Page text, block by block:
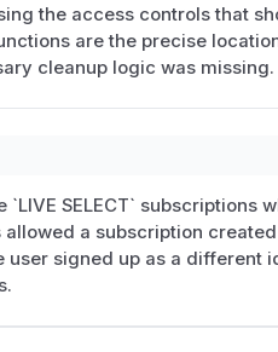
the access controls that
are the precise
cleanup logic was missing.
SELECT` subscriptions
a subscription
signed up as a different